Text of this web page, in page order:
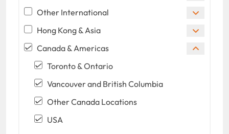
Other International
Hong Kong & Asia
Canada & Americas
Toronto & Ontario
Vancouver and British Columbia
Other Canada Locations
USA